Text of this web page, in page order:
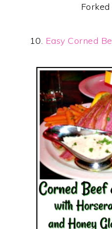
10. Easy Corned